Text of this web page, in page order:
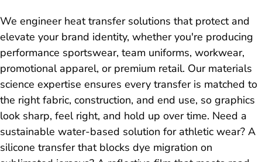
We engineer heat transfer solutions that protect and
elevate your brand identity, whether you're producing
performance sportswear, team uniforms, workwear,
promotional apparel, or premium retail. Our materials
science expertise ensures every transfer is matched to
the right fabric, construction, and end use, so graphics
look sharp, feel right, and hold up over time. Need a
sustainable water-based solution for athletic wear? A
silicone transfer that blocks dye migration on